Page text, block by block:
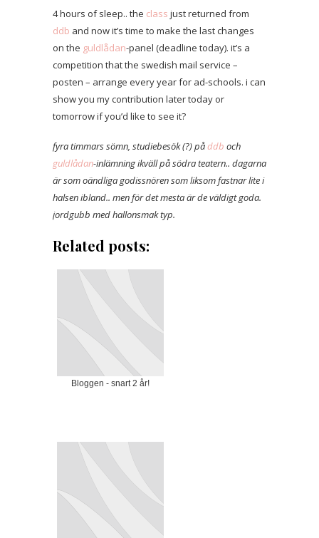
4 hours of sleep.. the class just returned from
ddb and now it’s time to make the last changes
on the guldlådan-panel (deadline today). it’s a
competition that the swedish mail service –
posten – arrange every year for ad-schools. i can
show you my contribution later today or
tomorrow if you’d like to see it?
fyra timmars sömn, studiebesök (?) påddb och
guldlådan-inlämning ikväll på södra teatern.. dagarna
är som oändliga godissnören som liksom fastnar lite i
halsen ibland.. men för det mesta är de väldigt goda.
jordgubb med hallonsmak typ.
Related posts:
Bloggen - snart 2 år!